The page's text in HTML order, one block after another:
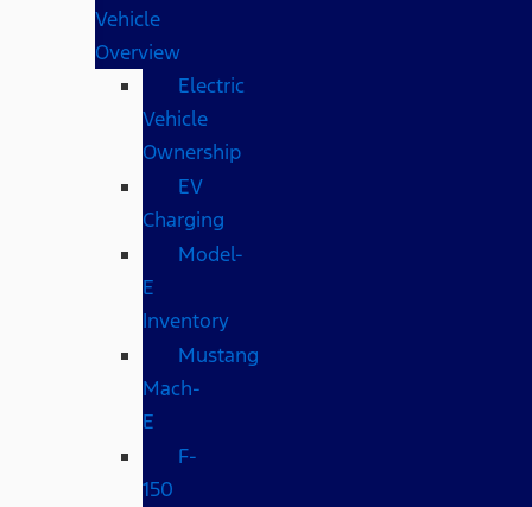
Vehicle
Overview
Electric
Vehicle
Ownership
EV
Charging
Model-
E
Inventory
Mustang
Mach-
E
F-
150